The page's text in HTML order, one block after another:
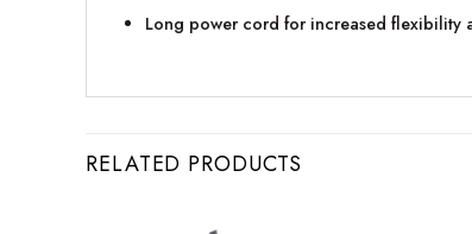
Long power cord for increased flexibility
RELATED PRODUCTS